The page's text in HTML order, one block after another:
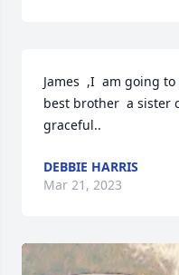
James  ,I  am going
best brother  a sister
graceful..
DEBBIE HARRIS
Mar 21, 2023